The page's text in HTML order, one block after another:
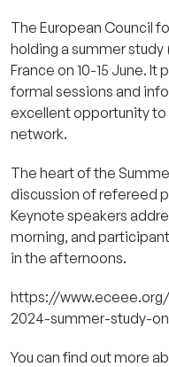
The European Council
holding a summer
France on 10-15 June. It
formal sessions and
excellent opportunity to
network.
The heart of the
discussion of refereed
Keynote speakers
morning, and
in the afternoons.
https://
2024-summer-study-
You can find out more